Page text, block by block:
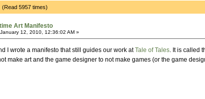
5957 times)
Art Manifesto
January 12, 2010, 12:36:02 AM »
I wrote a manifesto that still guides our work atTale of Tales. It is called
make art and the game designer to not make games (or the game